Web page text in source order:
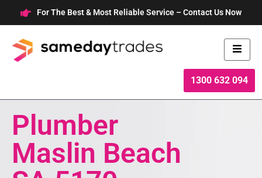
to
content
For The Best & Most Reliable Service – Contact Us Now
1300 632 094
Plumber
Maslin Beach